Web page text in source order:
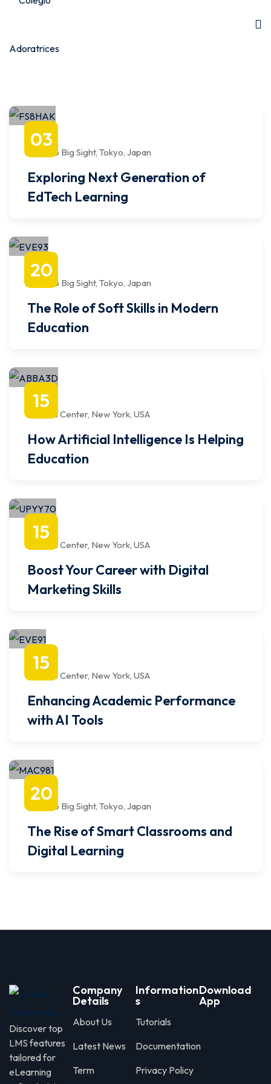
03
8:00 AM to 12:00 PM
Tokyo Big Sight, Tokyo, Japan
Exploring Next Generation of
EdTech Learning
20
9:00 AM to 12:00 PM
Tokyo Big Sight, Tokyo, Japan
The Role of Soft Skills in Modern
Education
15
1:00 PM to 4:00 PM
Javits Center, New York, USA
How Artificial Intelligence Is Helping
Education
15
1:00 PM to 4:00 PM
Javits Center, New York, USA
Boost Your Career with Digital
Marketing Skills
15
1:00 PM to 4:00 PM
Javits Center, New York, USA
Enhancing Academic Performance
with AI Tools
20
9:00 AM to 12:00 PM
Tokyo Big Sight, Tokyo, Japan
The Rise of Smart Classrooms and
Digital Learning
Discover top
LMS features
tailored for
eLearning
Company
Details
About Us
Latest News
Term
Information
s
Tutorials
Documentation
Privacy Policy
Download
App